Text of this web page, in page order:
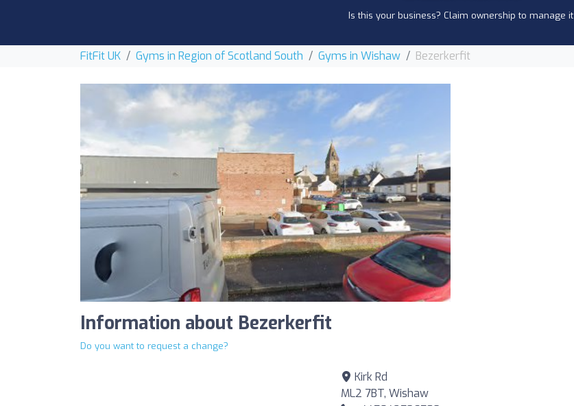
Is this your business? Claim ownership to manage it
FitFit UK Gyms in Region of Scotland South Gyms in Wishaw Bezerkerfit
Information about Bezerkerfit
Do you want to request a change?
Kirk Rd
ML2 7BT, Wishaw